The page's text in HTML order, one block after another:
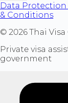
Data Protection
& Conditions
© 2026 Thai
Private visa
government